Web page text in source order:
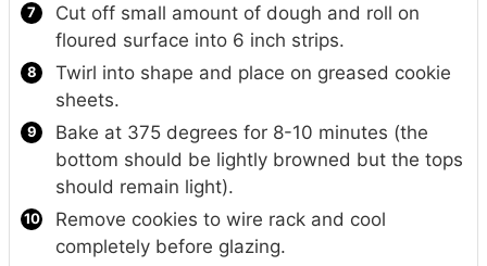
Cut off small amount of dough and roll on
floured surface into 6 inch strips.
Twirl into shape and place on greased cookie
sheets.
Bake at 375 degrees for 8-10 minutes (the
bottom should be lightly browned but the tops
should remain light).
Remove cookies to wire rack and cool
completely before glazing.